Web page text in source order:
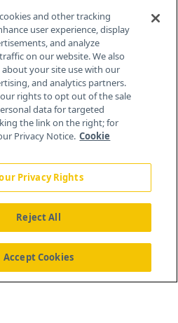
News Contact Us
and other tracking
user experience, display
and analyze
on our website. We also
your site use with our
and analytics partners.
rights to opt out of the sale
data for targeted
the link on the right; for
Privacy Notice. Cookie
Privacy Rights
Reject All
Accept Cookies